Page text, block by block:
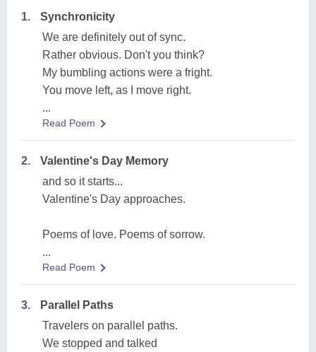
1.
Synchronicity
We are definitely out of sync.
Rather obvious. Don't you think?
My bumbling actions were a fright.
You move left, as I move right.
...
Read Poem
2.
Valentine's Day Memory
and so it starts...
Valentine's Day approaches.
Poems of love. Poems of sorrow.
...
Read Poem
3.
Parallel Paths
Travelers on parallel paths.
We stopped and talked